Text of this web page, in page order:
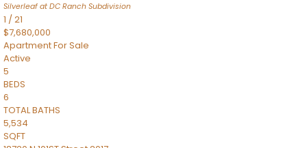
Silverleaf at DC Ranch Subdivision
1 /21
$7,680,000
ApartmentFor Sale
Active
5
BEDS
6
TOTAL BATHS
5,534
SQFT